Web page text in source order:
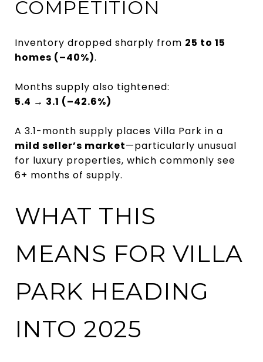
COMPETITION
Inventory dropped sharply from 25 to 15
homes (–40%).
Months supply also tightened:
5.4 → 3.1 (–42.6%)
A 3.1-month supply places Villa Park in a
mild seller’s market—particularly unusual
for luxury properties, which commonly see
6+ months of supply.
WHAT THIS
MEANS FOR VILLA
PARK HEADING
INTO 2025